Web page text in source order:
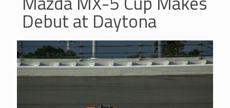
Debut at Daytona